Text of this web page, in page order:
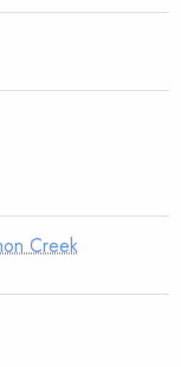
Creek